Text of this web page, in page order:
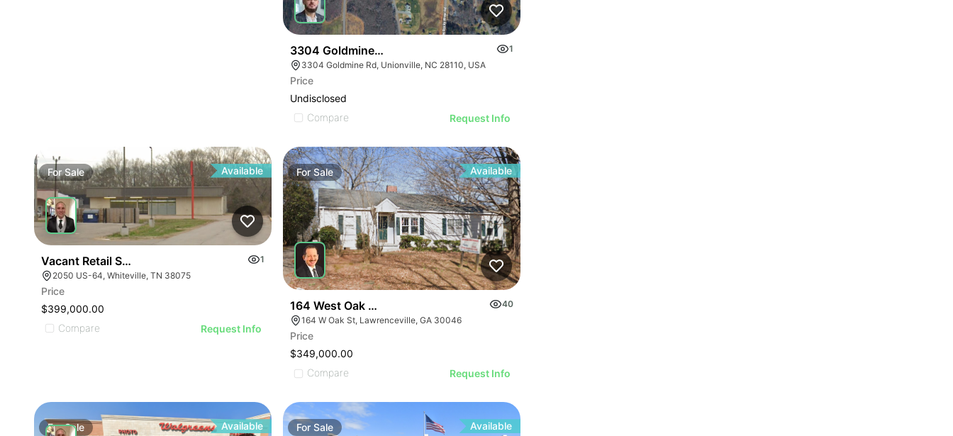
3304 Goldmine Rd
1
3304 Goldmine Rd, Unionville, NC 28110, USA
Price
Undisclosed
Compare
Request Info
ForSale Available
Vacant Retail Store
1
2050 US-64, Whiteville, TN 38075
Price
$399,000.00
Compare
Request Info
ForSale Available
164 West Oak Street
40
164 W Oak St, Lawrenceville, GA 30046
Price
$349,000.00
Compare
Request Info
ForSale Available For Sale Available